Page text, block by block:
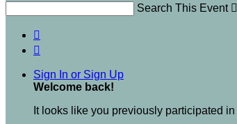
Search This Event 


Sign In or Sign Up
Welcome back!
It looks like you previously participated in